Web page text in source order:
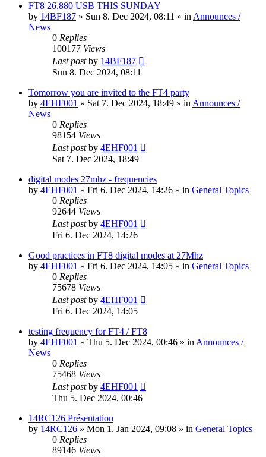
FT8 26.880 USB THIS SUNDAY
by 14BF187 » Sun 8. Dec 2024, 08:11 » in Announces /
News
0 Replies
100177 Views
Last postby 14BF187
Sun 8. Dec 2024, 08:11
Tomorrow you are invited to the FT4 party
by 4EHF001 » Sat 7. Dec 2024, 18:49 » in Announces /
News
0 Replies
98154 Views
Last postby 4EHF001
Sat 7. Dec 2024, 18:49
digital modes 27mhz - frequencies
by 4EHF001 » Fri 6. Dec 2024, 14:26 » in General Topics
0 Replies
92644 Views
Last postby 4EHF001
Fri 6. Dec 2024, 14:26
Good practices in FT8 digital modes at 27Mhz
by 4EHF001 » Fri 6. Dec 2024, 14:05 » in General Topics
0 Replies
75678 Views
Last postby 4EHF001
Fri 6. Dec 2024, 14:05
testing frequency for FT4 / FT8
by 4EHF001 » Thu 5. Dec 2024, 00:46 » in Announces /
News
0 Replies
75468 Views
Last postby 4EHF001
Thu 5. Dec 2024, 00:46
14RC126 Présentation
by 14RC126 » Mon 1. Jan 2024, 09:08 » in General Topics
0 Replies
89146 Views